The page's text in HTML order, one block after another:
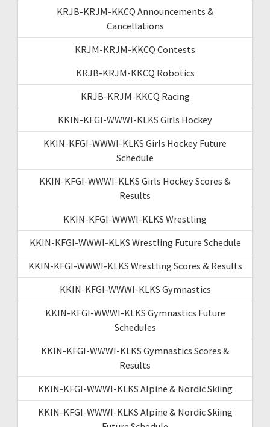
KRJB-KRJM-KKCQ Announcements &
Cancellations
KRJM-KRJM-KKCQ Contests
KRJB-KRJM-KKCQ Robotics
KRJB-KRJM-KKCQ Racing
KKIN-KFGI-WWWI-KLKS Girls Hockey
KKIN-KFGI-WWWI-KLKS Girls Hockey Future
Schedule
KKIN-KFGI-WWWI-KLKS Girls Hockey Scores &
Results
KKIN-KFGI-WWWI-KLKS Wrestling
KKIN-KFGI-WWWI-KLKS Wrestling Future Schedule
KKIN-KFGI-WWWI-KLKS Wrestling Scores & Results
KKIN-KFGI-WWWI-KLKS Gymnastics
KKIN-KFGI-WWWI-KLKS Gymnastics Future
Schedules
KKIN-KFGI-WWWI-KLKS Gymnastics Scores &
Results
KKIN-KFGI-WWWI-KLKS Alpine & Nordic Skiing
KKIN-KFGI-WWWI-KLKS Alpine & Nordic Skiing